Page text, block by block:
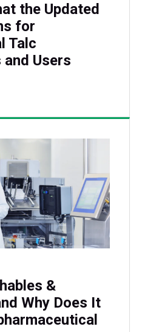
the Updated
for
Talc
Users
&
Why Does It